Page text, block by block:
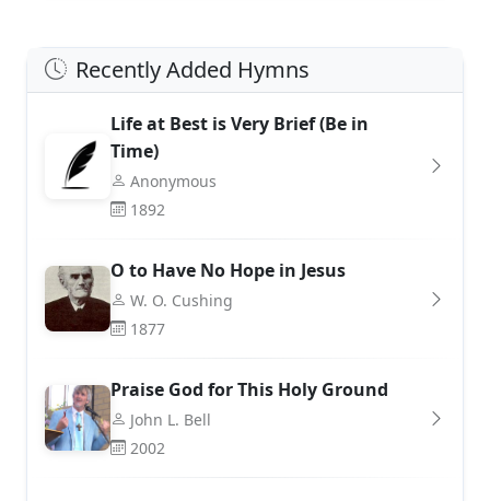
Recently Added Hymns
Life at Best is Very Brief (Be in
Time)
Anonymous
1892
O to Have No Hope in Jesus
W. O. Cushing
1877
Praise God for This Holy Ground
John L. Bell
2002